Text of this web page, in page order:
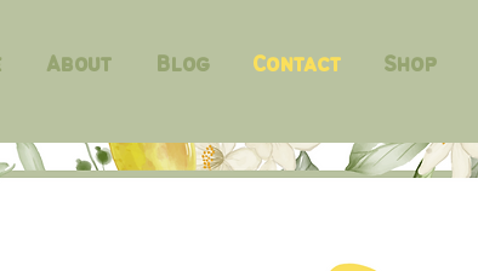
About Blog Contact Shop